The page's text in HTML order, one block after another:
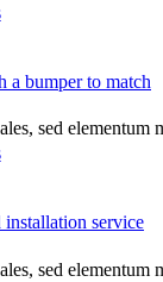
a bumper to match
sed
service
sed